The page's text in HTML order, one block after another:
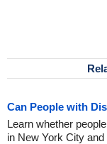
Can People with
Learn whether
in New York City